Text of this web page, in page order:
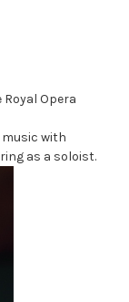
Opera
with
as a soloist.